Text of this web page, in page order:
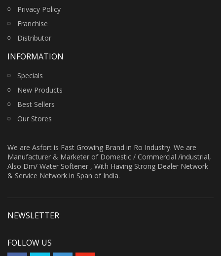
Privacy Policy
Franchise
Distributor
INFORMATION
Specials
New Products
Best Sellers
Our Stores
We are Asfort is Fast Growing Brand in Ro Industry. We are
Manufacturer & Marketer of Domestic / Commercial /industrial,
Also Dm/ Water Softener , With Having Strong Dealer Network
& Service Network in Span of India.
NEWSLETTER
FOLLOW US